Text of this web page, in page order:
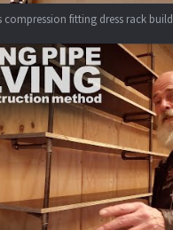
compression fitting dress rack build